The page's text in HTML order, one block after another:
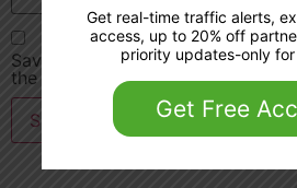
Save my name, email, and
the next time I comment.
Get real-time traffic alerts,
access, up to 20% off
priority updates-only for
Get Free